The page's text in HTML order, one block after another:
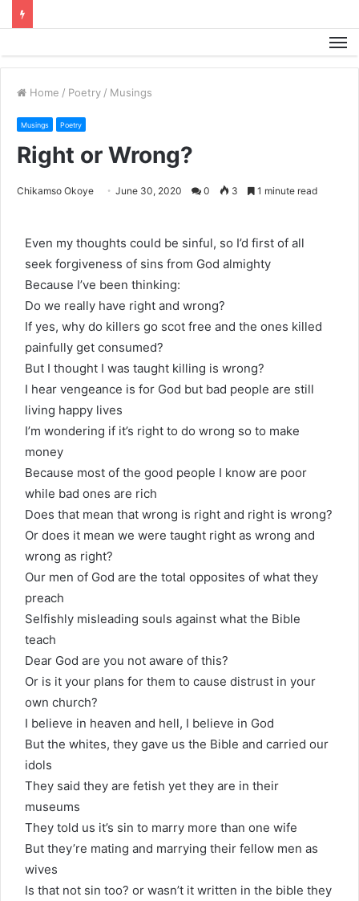
Home / Poetry / Musings
Musings Poetry
Right or Wrong?
Chikamso Okoye June 30, 2020 0 3 1 minute read
Even my thoughts could be sinful, so I’d first of all
seek forgiveness of sins from God almighty
Because I’ve been thinking:
Do we really have right and wrong?
If yes, why do killers go scot free and the ones killed
painfully get consumed?
But I thought I was taught killing is wrong?
I hear vengeance is for God but bad people are still
living happy lives
I’m wondering if it’s right to do wrong so to make
money
Because most of the good people I know are poor
while bad ones are rich
Does that mean that wrong is right and right is wrong?
Or does it mean we were taught right as wrong and
wrong as right?
Our men of God are the total opposites of what they
preach
Selfishly misleading souls against what the Bible
teach
Dear God are you not aware of this?
Or is it your plans for them to cause distrust in your
own church?
I believe in heaven and hell, I believe in God
But the whites, they gave us the Bible and carried our
idols
They said they are fetish yet they are in their
museums
They told us it’s sin to marry more than one wife
But they’re mating and marrying their fellow men as
wives
Is that not sin too? or wasn’t it written in the bible they